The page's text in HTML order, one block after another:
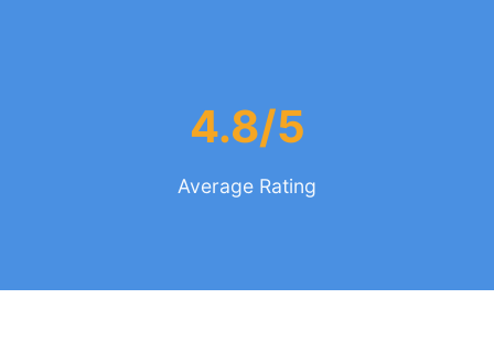
4.8/5
Average Rating